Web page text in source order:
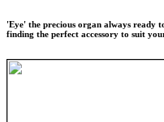
'Eye' the precious organ always ready
finding the perfect accessory to suit